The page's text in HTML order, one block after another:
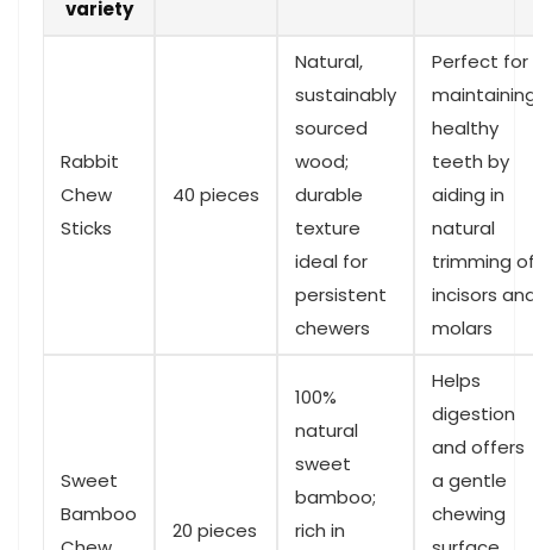
variety
Rabbit
Chew
‌Sticks
40‌ pieces
Natural,
sustainably
sourced
wood;
durable
texture
ideal for
persistent
⁢chewers
Perfect for
healthy
teeth by
aiding ​in
natural
trimming
incisors
molars
Sweet
Bamboo
20 pieces
100%
natural
sweet
bamboo;
rich in
Helps
digestion
and offers
a gentle
chewing⁢